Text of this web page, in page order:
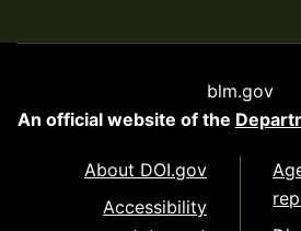
blm.gov
An official website of the
About DOI.gov
Accessibility